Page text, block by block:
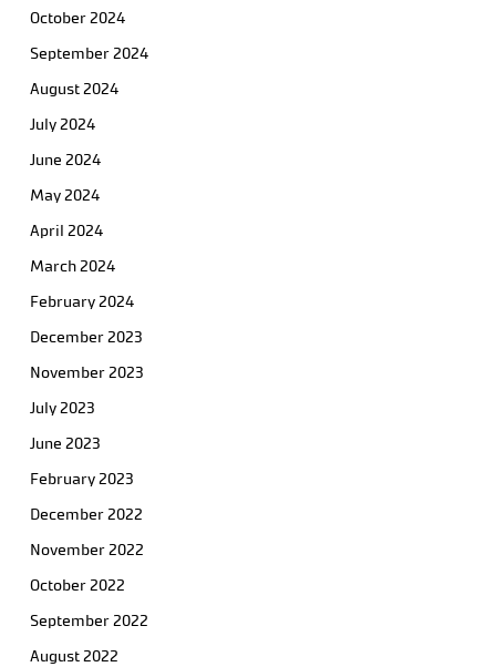
October 2024
September 2024
August 2024
July 2024
June 2024
May 2024
April 2024
March 2024
February 2024
December 2023
November 2023
July 2023
June 2023
February 2023
December 2022
November 2022
October 2022
September 2022
August 2022